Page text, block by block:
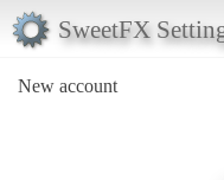
SweetFX
New account